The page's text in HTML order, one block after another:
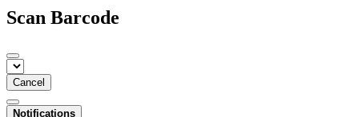
Scan Barcode
Cancel
Notifications